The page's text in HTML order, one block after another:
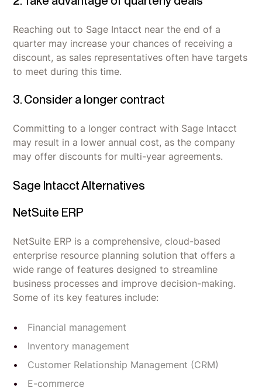
Reaching out to Sage Intacct near the end of a
quarter may increase your chances of receiving a
discount, as sales representatives often have targets
to meet during this time.
3. Consider a longer contract
Committing to a longer contract with Sage Intacct
may result in a lower annual cost, as the company
may offer discounts for multi-year agreements.
Sage Intacct Alternatives
NetSuite ERP
NetSuite ERP is a comprehensive, cloud-based
enterprise resource planning solution that offers a
wide range of features designed to streamline
business processes and improve decision-making.
Some of its key features include:
Financial management
Inventory management
Customer Relationship Management (CRM)
E-commerce